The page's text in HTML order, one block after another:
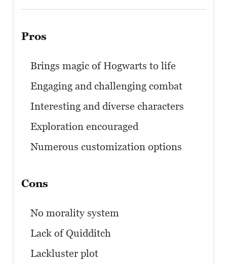
Pros
Brings magic of Hogwarts to life
Engaging and challenging combat
Interesting and diverse characters
Exploration encouraged
Numerous customization options
Cons
No morality system
Lack of Quidditch
Lackluster plot